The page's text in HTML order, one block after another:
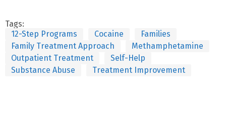
Tags:
12-Step Programs
Cocaine
Families
Family Treatment Approach
Methamphetamine
Outpatient Treatment
Self-Help
Substance Abuse
Treatment Improvement